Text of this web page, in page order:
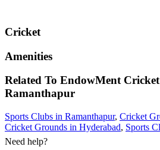
Cricket
Amenities
Related To EndowMent
Ramanthapur
Sports Clubs in Ramanthapur, Cricket
Cricket Grounds in Hyderabad, Sports
Need help?